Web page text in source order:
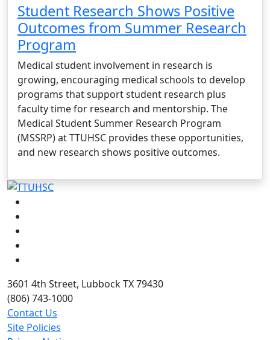
Student Research Shows Positive
Outcomes from Summer Research
Program
Medical student involvement in research is
growing, encouraging medical schools to develop
programs that support student research plus
faculty time for research and mentorship. The
Medical Student Summer Research Program
(MSSRP) at TTUHSC provides these opportunities,
and new research shows positive outcomes.
3601 4th Street, Lubbock TX 79430
(806) 743-1000
Contact Us
Site Policies